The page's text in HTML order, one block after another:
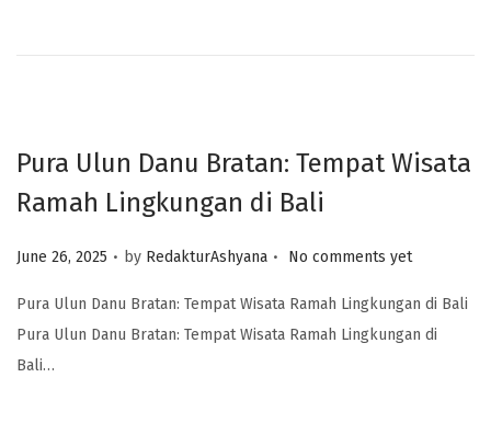
Pura Ulun Danu Bratan: Tempat Wisata
Ramah Lingkungan di Bali
Posted on
June 26, 2025 . by RedakturAshyana . No comments yet
Pura Ulun Danu Bratan: Tempat Wisata Ramah Lingkungan di Bali
Pura Ulun Danu Bratan: Tempat Wisata Ramah Lingkungan di
Bali…